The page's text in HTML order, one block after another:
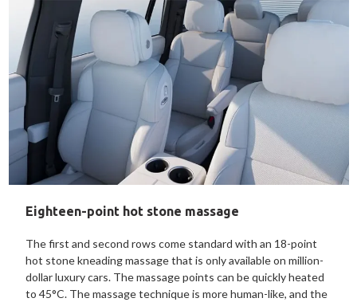
Eighteen-point hot stone massage
The first and second rows come standard with an 18-point
hot stone kneading massage that is only available on million-
dollar luxury cars. The massage points can be quickly heated
to 45°C. The massage technique is more human-like, and the